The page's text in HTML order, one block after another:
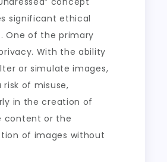
significant ethical
One of the primary
With the ability
or simulate images,
risk of misuse,
in the creation of
content or the
of images without